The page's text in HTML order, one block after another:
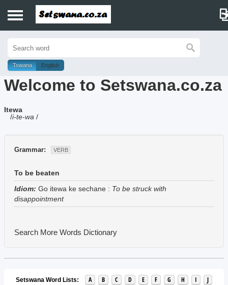
History
Dictionary
Proverbs
Music
Tswana English
Welcome to Setswana.co.za
Itewa
/i-te-wa /
Grammar: VERB
To be beaten
Idiom: Go itewa ke sechane : To be struck with
disappointment
Search More Words Dictionary
Setswana Word Lists: A B C D E F G H I
J